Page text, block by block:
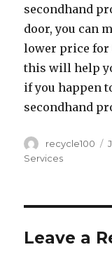
secondhand
door, you can
lower price for
this will help
if you happen
secondhand
Author
recycle100
Services
Leave a